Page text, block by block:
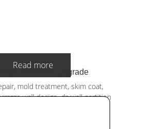
Read more
& Interior Upgrade
mold treatment, skim coat,
wall design, drywall partition